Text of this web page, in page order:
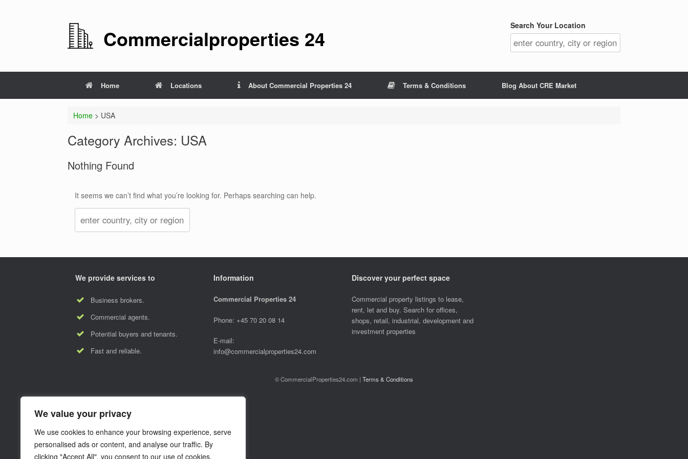
We value your privacy
We use cookies to enhance your browsing experience, serve
personalised ads or content, and analyse our traffic. By
clicking "Accept All", you consent to our use of cookies.
Commercialproperties 24
Search Your Location
Home Locations About Commercial Properties 24 Terms & Conditions Blog About CRE Market
Home> USA
Category Archives: USA
Nothing Found
It seems we can’t find what you’re looking for. Perhaps searching can help.
We provide services to
Business brokers.
Commercial agents.
Potential buyers and tenants.
Fast and reliable.
Information
Commercial Properties 24
Phone: +45 70 20 08 14
E-mail:
info@commercialproperties24.com
Discover your perfect space
Commercial property listings to lease,
rent, let and buy. Search for offices,
shops, retail, industrial, development and
investment properties
© CommercialProperties24.com | Terms & Conditions